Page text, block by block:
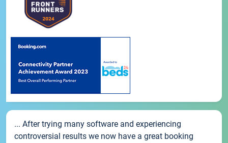
... After trying many software and experiencing
controversial results we now have a great booking